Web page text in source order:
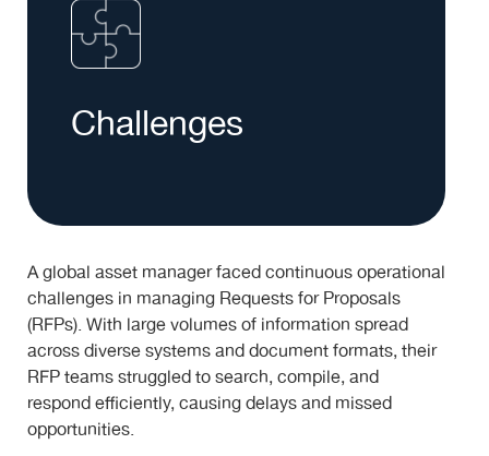
Challenges
A global asset manager faced continuous operational
challenges in managing Requests for Proposals
(RFPs). With large volumes of information spread
across diverse systems and document formats, their
RFP teams struggled to search, compile, and
respond efficiently, causing delays and missed
opportunities.